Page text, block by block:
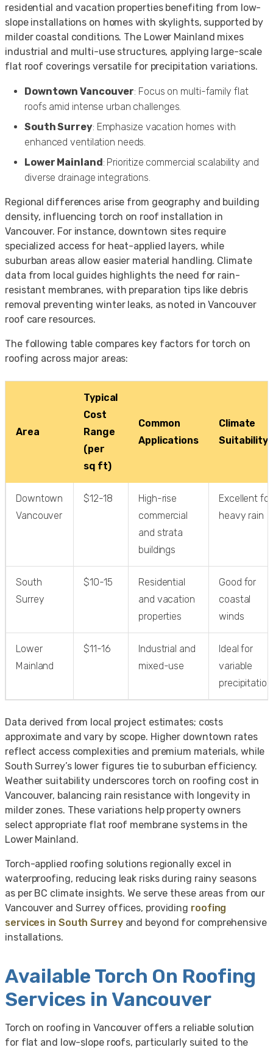
residential and vacation properties benefiting from low-
slope installations on homes with skylights, supported by
milder coastal conditions. The Lower Mainland mixes
industrial and multi-use structures, applying large-scale
flat roof coverings versatile for precipitation variations.
Downtown Vancouver: Focus on multi-family flat
roofs amid intense urban challenges.
South Surrey: Emphasize vacation homes with
enhanced ventilation needs.
Lower Mainland: Prioritize commercial scalability and
diverse drainage integrations.
Regional differences arise from geography and building
density, influencing torch on roof installation in
Vancouver. For instance, downtown sites require
specialized access for heat-applied layers, while
suburban areas allow easier material handling. Climate
data from local guides highlights the need for rain-
resistant membranes, with preparation tips like debris
removal preventing winter leaks, as noted in Vancouver
roof care resources.
The following table compares key factors for torch on
roofing across major areas:
Area
Typical
Cost
Range
(per
sq ft)
Common
Applications
Climate
Suitability
Downtown
Vancouver
$12-18
High-rise
commercial
and strata
buildings
Excellent for
heavy rain
South
Surrey
$10-15
Residential
and vacation
properties
Good for
coastal
winds
Lower
Mainland
$11-16
Industrial and
mixed-use
Ideal for
variable
precipitation
Data derived from local project estimates; costs
approximate and vary by scope. Higher downtown rates
reflect access complexities and premium materials, while
South Surrey’s lower figures tie to suburban efficiency.
Weather suitability underscores torch on roofing cost in
Vancouver, balancing rain resistance with longevity in
milder zones. These variations help property owners
select appropriate flat roof membrane systems in the
Lower Mainland.
Torch-applied roofing solutions regionally excel in
waterproofing, reducing leak risks during rainy seasons
as per BC climate insights. We serve these areas from our
Vancouver and Surrey offices, providing roofing
services in South Surreyand beyond for comprehensive
installations.
Available Torch On Roofing
Services in Vancouver
Torch on roofing in Vancouver offers a reliable solution
for flat and low-slope roofs, particularly suited to the